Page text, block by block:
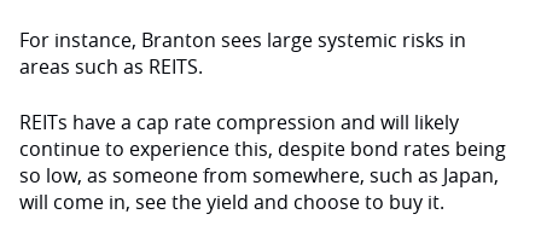
For instance, Branton sees large systemic risks in
areas such as REITS.
REITs have a cap rate compression and will likely
continue to experience this, despite bond rates being
so low, as someone from somewhere, such as Japan,
will come in, see the yield and choose to buy it.